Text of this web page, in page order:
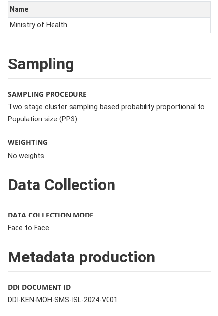
Name
Ministry of Health
Sampling
SAMPLING PROCEDURE
Two stage cluster sampling based probability proportional to
Population size (PPS)
WEIGHTING
No weights
Data Collection
DATA COLLECTION MODE
Face to Face
Metadata production
DDI DOCUMENT ID
DDI-KEN-MOH-SMS-ISL-2024-V001